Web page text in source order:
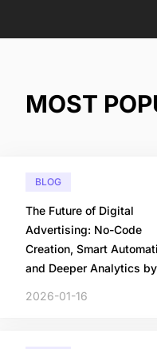
MOST
BLOG
The Future of Digital
Advertising: No-Code
Creation, Smart
and Deeper Analytics by
2026-01-16